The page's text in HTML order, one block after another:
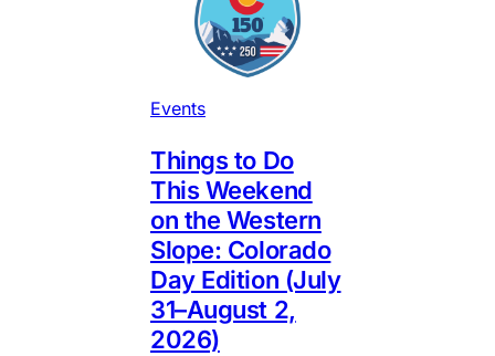
Events
Things to Do
This Weekend
on the Western
Slope: Colorado
Day Edition (July
31–August 2,
2026)